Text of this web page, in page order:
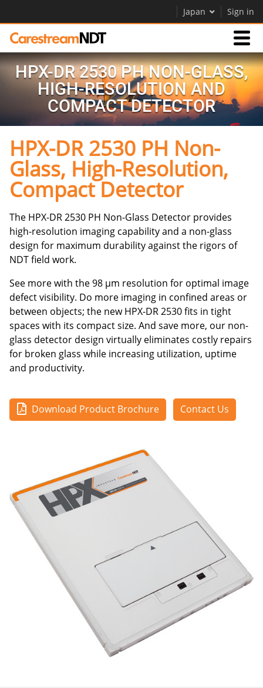
Japan Sign in
Products
Support
Company
Careers
HPX-DR 2530 PH NON-GLASS,
HIGH-RESOLUTION AND
COMPACT DETECTOR
HPX-DR 2530 PH Non-
Glass, High-Resolution,
Compact Detector
The HPX-DR 2530 PH Non-Glass Detector provides
high-resolution imaging capability and a non-glass
design for maximum durability against the rigors of
NDT field work.
See more with the 98 μm resolution for optimal image
defect visibility. Do more imaging in confined areas or
between objects; the new HPX-DR 2530 fits in tight
spaces with its compact size. And save more, our non-
glass detector design virtually eliminates costly repairs
for broken glass while increasing utilization, uptime
and productivity.
Download Product Brochure Contact Us